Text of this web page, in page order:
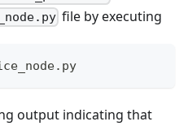
file by executing
output indicating that